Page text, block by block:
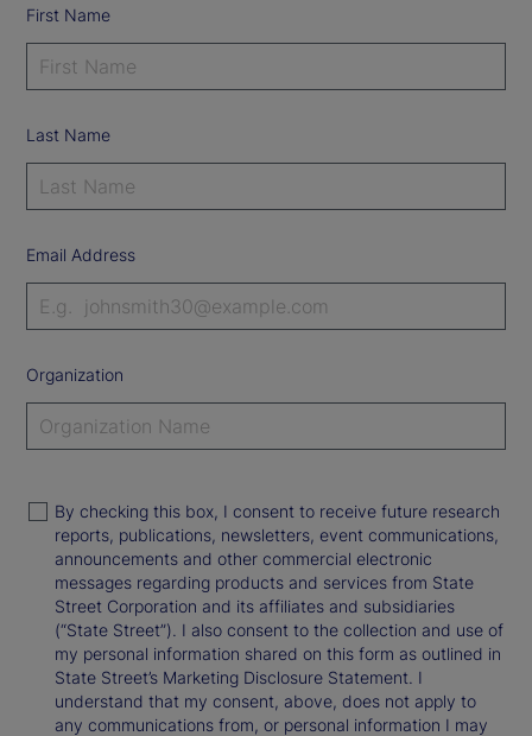
First Name
Last Name
Email Address
Organization
By checking this box, I consent to receive future research
reports, publications, newsletters, event communications,
announcements and other commercial electronic
messages regarding products and services from State
Street Corporation and its affiliates and subsidiaries
(“State Street”). I also consent to the collection and use of
my personal information shared on this form as outlined in
State Street’s Marketing Disclosure Statement. I
understand that my consent, above, does not apply to
any communications from, or personal information I may